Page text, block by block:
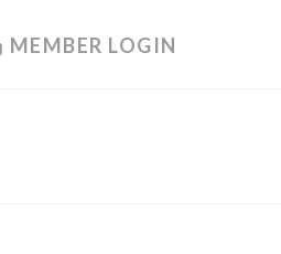
MEMBER LOGIN